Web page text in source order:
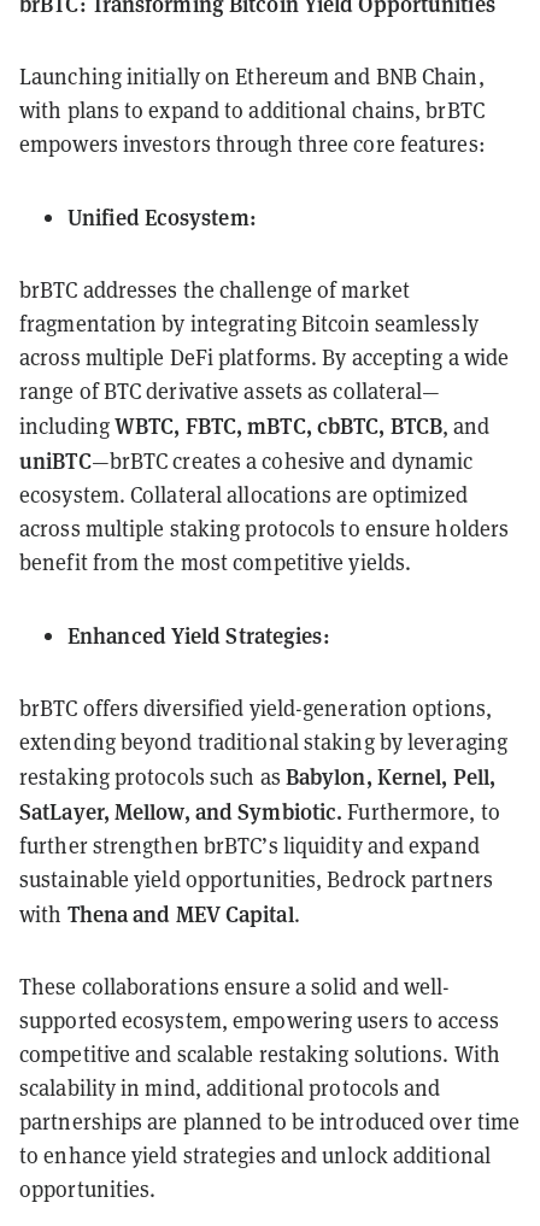
Launching initially on Ethereum and BNB Chain,
with plans to expand to additional chains, brBTC
empowers investors through three core features:
Unified Ecosystem:
brBTC addresses the challenge of market
fragmentation by integrating Bitcoin seamlessly
across multiple DeFi platforms. By accepting a wide
range of BTC derivative assets as collateral—
includingWBTC, FBTC, mBTC, cbBTC, BTCB, and
uniBTC—brBTC creates a cohesive and dynamic
ecosystem. Collateral allocations are optimized
across multiple staking protocols to ensure holders
benefit from the most competitive yields.
Enhanced Yield Strategies:
brBTC offers diversified yield-generation options,
extending beyond traditional staking by leveraging
restaking protocols such as Babylon, Kernel, Pell,
SatLayer, Mellow, and Symbiotic.Furthermore, to
further strengthen brBTC’s liquidity and expand
sustainable yield opportunities, Bedrock partners
with Thena and MEV Capital.
These collaborations ensure a solid and well-
supported ecosystem, empowering users to access
competitive and scalable restaking solutions. With
scalability in mind, additional protocols and
partnerships are planned to be introduced over time
to enhance yield strategies and unlock additional
opportunities.